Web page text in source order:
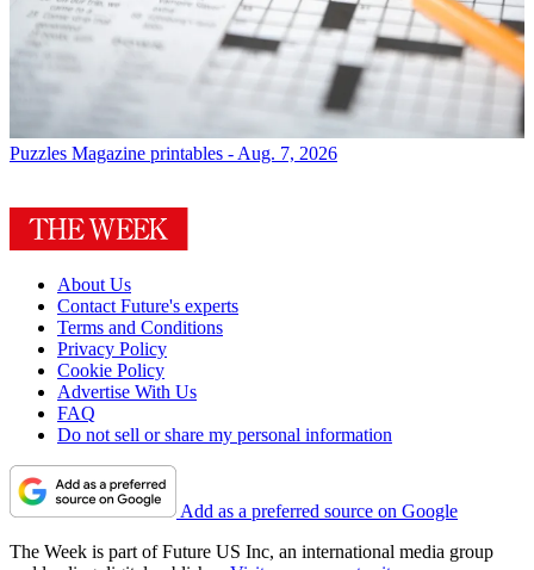
Puzzles Magazine printables - Aug. 7, 2026
About Us
Contact Future's experts
Terms and Conditions
Privacy Policy
Cookie Policy
Advertise With Us
FAQ
Do not sell or share my personal information
Add as a preferred source on Google
The Week is part of Future US Inc, an international media group